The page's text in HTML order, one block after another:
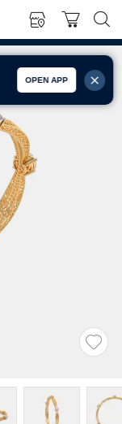
OPEN APP